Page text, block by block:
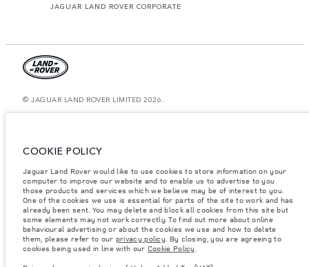
JAGUAR LAND ROVER CORPORATE
© JAGUAR LAND ROVER LIMITED 2026.
accordance with EU legislation. A vehicle's actual fuel consumption may
differ from that achieved in such tests and these figures are for comparative
purposes only. The information, specification, prices and colours on this
website may vary from market to market and are subject to change without
notice. Please contact your local dealer for local availability and prices.
Weights stated reflect vehicle standard specification. Accessories and other
items fitted after the point of manufacture will affect payload. Ensure Gross
Vehicle Weight and Maximum Axle Loads are not exceeded when loading
the vehicle with accessories, occupants, fluids and fuels, and payload.
COOKIE POLICY
Jaguar Land Rover would like to use cookies to store information on your
computer to improve our website and to enable us to advertise to you
those products and services which we believe may be of interest to you.
One of the cookies we use is essential for parts of the site to work and has
already been sent. You may delete and block all cookies from this site but
some elements may not work correctly. To find out more about online
behavioural advertising or about the cookies we use and how to delete
them, please refer to our privacy policy. By closing, you are agreeing to
cookies being used in line with our Cookie Policy.